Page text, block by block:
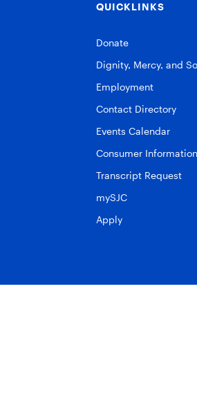
QUICKLINKS
Donate
Dignity, Mercy, and
Employment
Contact Directory
Events Calendar
Consumer Information
Transcript Request
mySJC
Apply